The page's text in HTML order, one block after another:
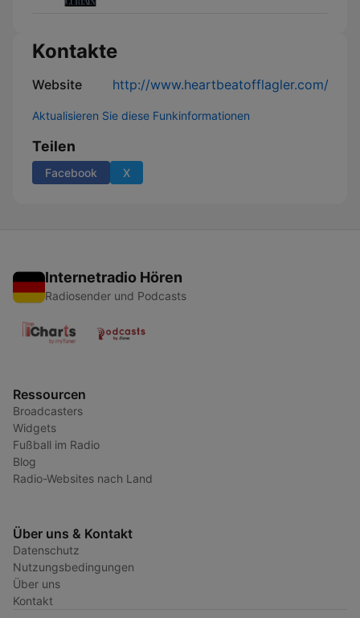
Kontakte
Website http://www.heartbeatofflagler.com/
Aktualisieren Sie diese Funkinformationen
Teilen
Facebook X
Internetradio Hören
Radiosender und Podcasts
Ressourcen
Broadcasters
Widgets
Fußball im Radio
Blog
Radio-Websites nach Land
Über uns & Kontakt
Datenschutz
Nutzungsbedingungen
Über uns
Kontakt